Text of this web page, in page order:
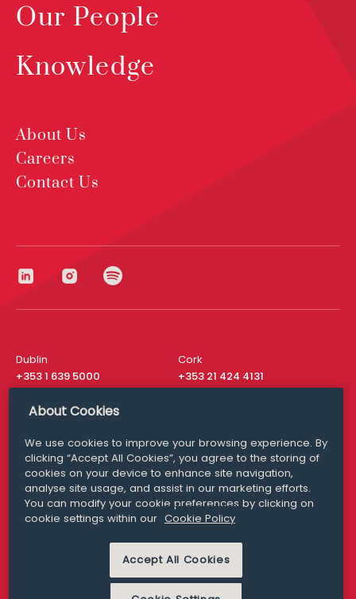
Our People
Knowledge
About Us
Careers
Contact Us
Dublin
+353 1 639 5000
Cork
+353 21 424 4131
London
San Francisco
+ 1 415 200 4910
Media Queries
media@williamfry.com
MODERN SLAVERY
PRIVACY STATEMENT
About Cookies
We use cookies to improve your browsing experience. By
clicking “Accept All Cookies”, you agree to the storing of
cookies on your device to enhance site navigation,
analyse site usage, and assist in our marketing efforts.
You can modify your cookie preferences by clicking on
cookie settings within our Cookie Policy
Accept All Cookies